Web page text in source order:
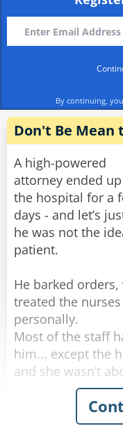
Alex: 'Well I
By continuing,
Don't Be Mean
A high-powered
attorney ended
the hospital for a
days - and let’s
he was not the
patient.
He barked
treated the
personally.
Most of the staff
him... except the
and she wasn’t
One morning,
said, “I need to